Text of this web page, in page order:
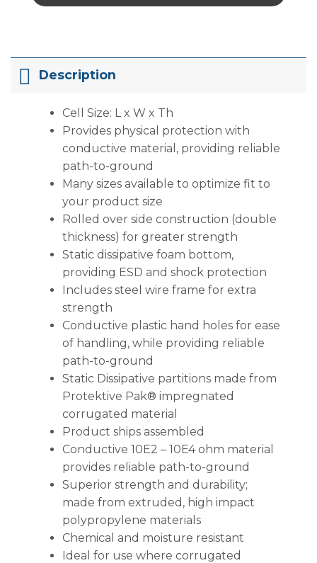
Description
Cell Size: L x W x Th
Provides physical protection with
conductive material, providing reliable
path-to-ground
Many sizes available to optimize fit to
your product size
Rolled over side construction (double
thickness) for greater strength
Static dissipative foam bottom,
providing ESD and shock protection
Includes steel wire frame for extra
strength
Conductive plastic hand holes for ease
of handling, while providing reliable
path-to-ground
Static Dissipative partitions made from
Protektive Pak® impregnated
corrugated material
Product ships assembled
Conductive 10E2 – 10E4 ohm material
provides reliable path-to-ground
Superior strength and durability;
made from extruded, high impact
polypropylene materials
Chemical and moisture resistant
Ideal for use where corrugated